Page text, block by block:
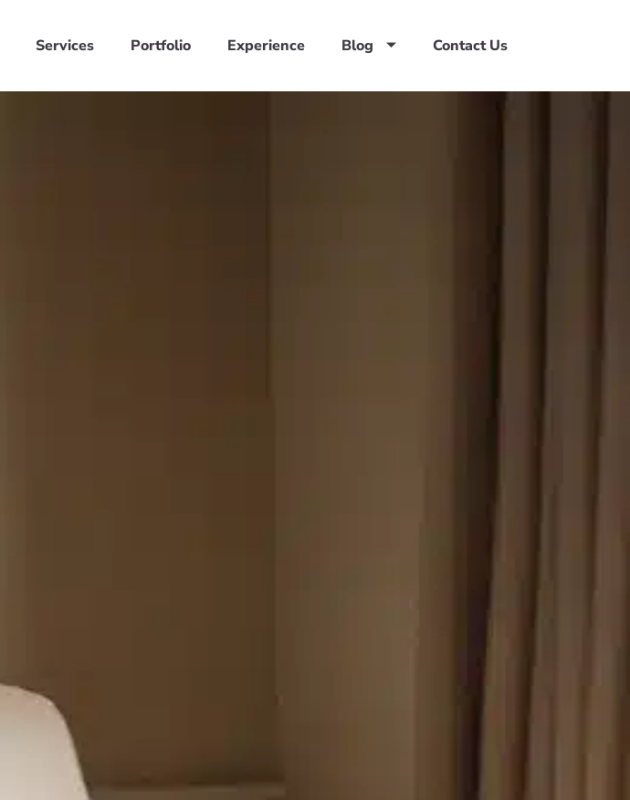
Services Portfolio Experience Blog Contact Us